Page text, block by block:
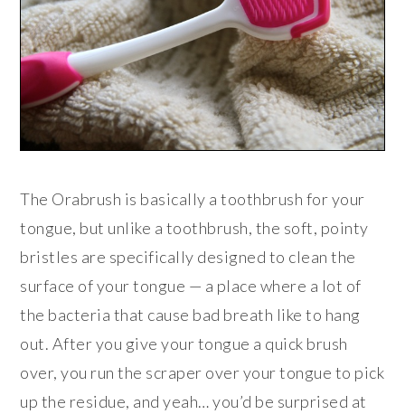
The Orabrush is basically a toothbrush for your
tongue, but unlike a toothbrush, the soft, pointy
bristles are specifically designed to clean the
surface of your tongue — a place where a lot of
the bacteria that cause bad breath like to hang
out. After you give your tongue a quick brush
over, you run the scraper over your tongue to pick
up the residue, and yeah… you’d be surprised at